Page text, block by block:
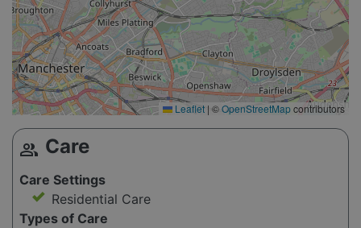
Leaflet | ©OpenStreetMapcontributors
group Care
Care Settings
Residential Care
Types of Care